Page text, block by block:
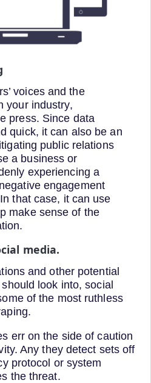
voices and the
your industry,
press. Since data
quick, it can also be an
public relations
a business or
experiencing a
engagement
that case, it can use
make sense of the
media.
and other potential
look into, social
of the most ruthless
err on the side of caution
Any they detect sets off
protocol or system
the threat.